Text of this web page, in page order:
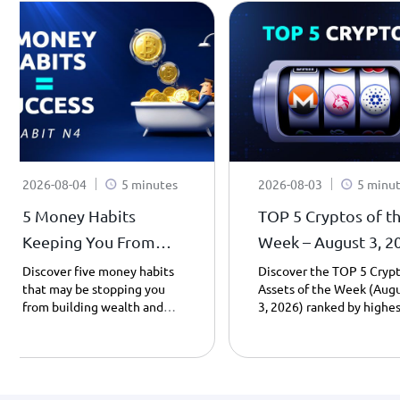
2026-08-04 5 minutes
5 Money Habits
Keeping You From
Becoming a
Millionaire - Habit 4.
Discover five money habits
that may be stopping you
from building wealth and
transform your financial
2026-08-03 5
TOP 5 Cryptos of
Week – August 3,
| Weekly Top
Discover the TOP 5
Assets of the Week
3, 2026) ranked by
and PancakeSwap